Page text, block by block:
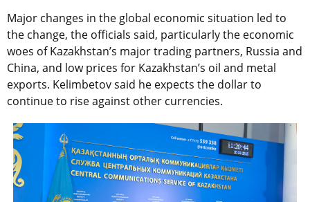
Major changes in the global economic situation led to
the change, the officials said, particularly the economic
woes of Kazakhstan’s major trading partners, Russia and
China, and low prices for Kazakhstan’s oil and metal
exports. Kelimbetov said he expects the dollar to
continue to rise against other currencies.